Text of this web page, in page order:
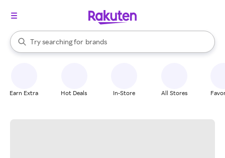
Search Rakuten
Try searching for
stores
brands
groceries
When autocomplete results are available, use the up and down
Earn Extra Hot Deals In-Store All Stores